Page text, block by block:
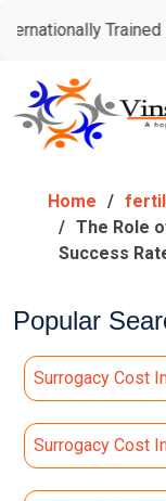
Trained Expert
Home
The Role
Success
Popular
Surrogacy Cost
Surrogacy Cost